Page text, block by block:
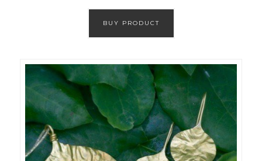
BUY PRODUCT